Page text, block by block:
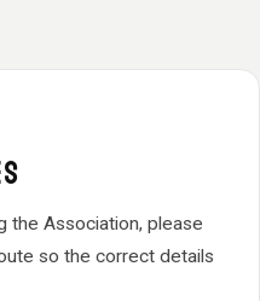
the Association, please
so the correct details